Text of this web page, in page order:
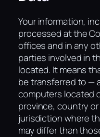
Your information,
processed at the
offices and in any
parties involved in
located. It means
be transferred to —
computers located
province, country
jurisdiction where
may differ than